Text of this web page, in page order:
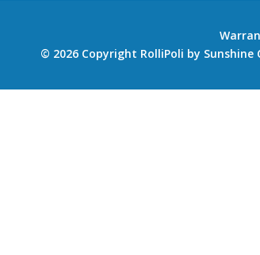
© 2026 Copyright RolliPoli by Sunshine